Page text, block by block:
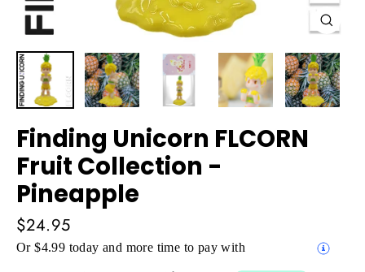
Close
Finding Unicorn FLCORN
Fruit Collection -
Pineapple
Regular
price
$24.95
Or $4.99 today and more time to pay with